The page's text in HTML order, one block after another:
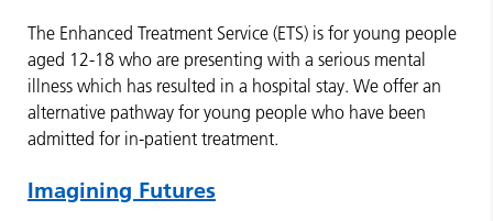
The Enhanced Treatment Service (ETS) is for young people
aged 12-18 who are presenting with a serious mental
illness which has resulted in a hospital stay. We offer an
alternative pathway for young people who have been
admitted for in-patient treatment.
Imagining Futures